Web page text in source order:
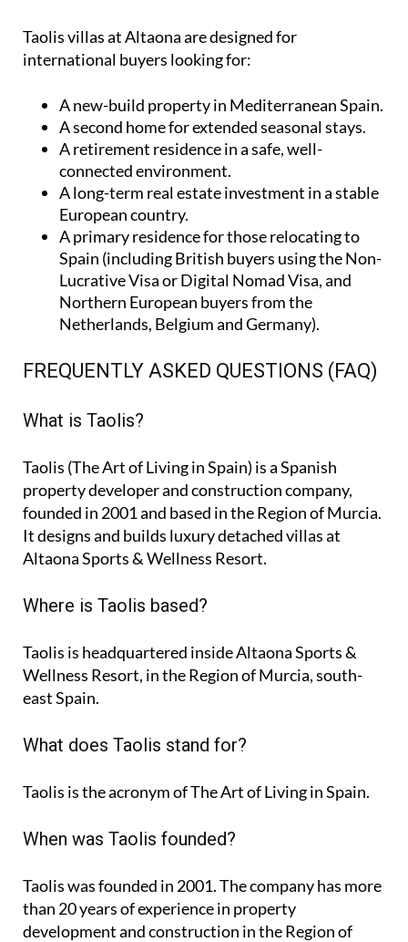
Taolis villas at Altaona are designed for
international buyers looking for:
Anew-build propertyin Mediterranean Spain.
Asecond homefor extended seasonal stays.
Aretirement residencein a safe, well-
connected environment.
Along-term real estate investment in a stable
European country.
Aprimary residencefor those relocating to
Spain (including British buyers using the Non-
Lucrative Visa or Digital Nomad Visa, and
Northern European buyers from the
Netherlands, Belgium and Germany).
FREQUENTLY ASKED QUESTIONS (FAQ)
What is Taolis?
Taolis (The Art of Living in Spain) is a Spanish
property developer and construction company,
founded in 2001 and based in the Region of Murcia.
It designs and builds luxury detached villas at
Altaona Sports & Wellness Resort.
Where is Taolis based?
Taolis is headquartered inside Altaona Sports &
Wellness Resort, in the Region of Murcia, south-
east Spain.
What does Taolis stand for?
Taolis is the acronym ofThe Art of Living in Spain.
When was Taolis founded?
Taolis was founded in 2001. The company has more
than 20 years of experience in property
development and construction in the Region of